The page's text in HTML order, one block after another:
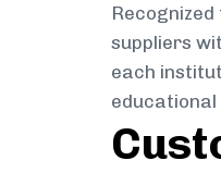
suppliers
each
educational